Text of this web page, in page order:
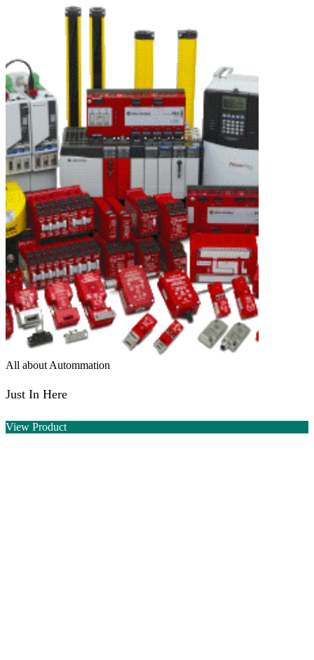
All about Autommation
Just In Here
View Product